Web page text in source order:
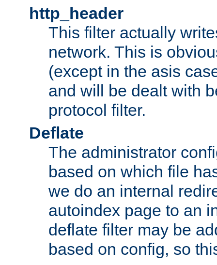
http_header
This filter actually
network. This is
(except in the asis
and will be dealt with
protocol filter.
Deflate
The administrator
based on which file
we do an internal
autoindex page to an
deflate filter may be
based on config, so